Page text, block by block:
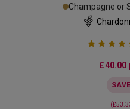
Champagne or
£40.00
SAVE
(